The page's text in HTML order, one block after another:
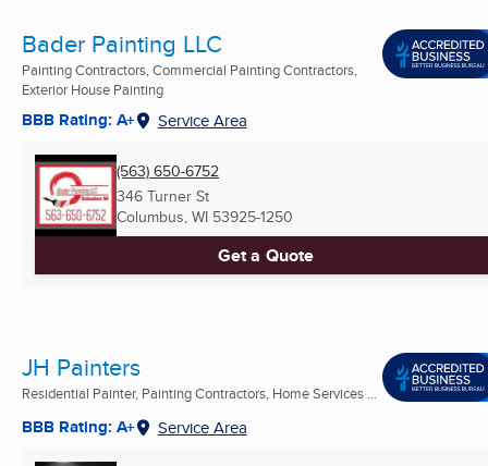
Bader Painting LLC
Painting Contractors, Commercial Painting Contractors,
Exterior House Painting
BBB Rating: A+ Service Area
(563) 650-6752
346 Turner St
Columbus, WI 53925-1250
Get a Quote
JH Painters
Residential Painter, Painting Contractors, Home Services ...
BBB Rating: A+ Service Area